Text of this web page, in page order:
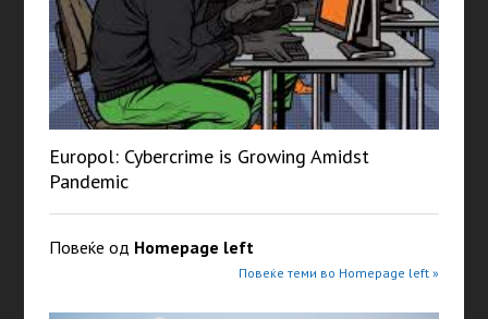
Europol: Cybercrime is Growing Amidst
Pandemic
Повеќе од Homepage left
Повеќе теми во Homepage left »